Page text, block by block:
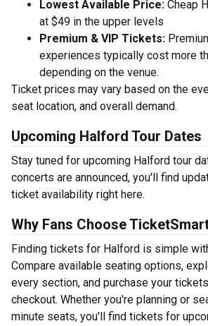
Lowest Available Price: Cheap
at $49 in the upper levels
Premium & VIP Tickets:
experiences typically cost more
depending on the venue.
Ticket prices may vary based on the
seat location, and overall demand.
Upcoming Halford Tour Dates
Stay tuned for upcoming Halford tour
concerts are announced, you'll find
ticket availability right here.
Why Fans Choose
Finding tickets for Halford is simple
Compare available seating options,
every section, and purchase your
checkout. Whether you're planning or
minute seats, you'll find tickets for